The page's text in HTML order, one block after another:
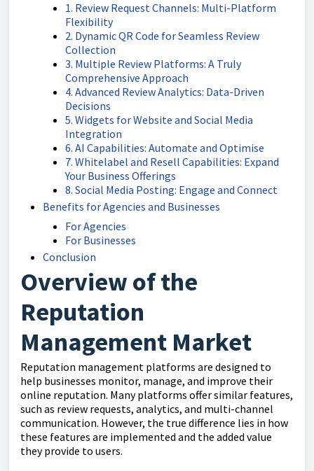
1. Review Request Channels: Multi-Platform
Flexibility
2. Dynamic QR Code for Seamless Review
Collection
3. Multiple Review Platforms: A Truly
Comprehensive Approach
4. Advanced Review Analytics: Data-Driven
Decisions
5. Widgets for Website and Social Media
Integration
6. AI Capabilities: Automate and Optimise
7. Whitelabel and Resell Capabilities: Expand
Your Business Offerings
8. Social Media Posting: Engage and Connect
Benefits for Agencies and Businesses
For Agencies
For Businesses
Conclusion
Overview of the
Reputation
Management Market
Reputation management platforms are designed to
help businesses monitor, manage, and improve their
online reputation. Many platforms offer similar features,
such as review requests, analytics, and multi-channel
communication. However, the true difference lies in how
these features are implemented and the added value
they provide to users.